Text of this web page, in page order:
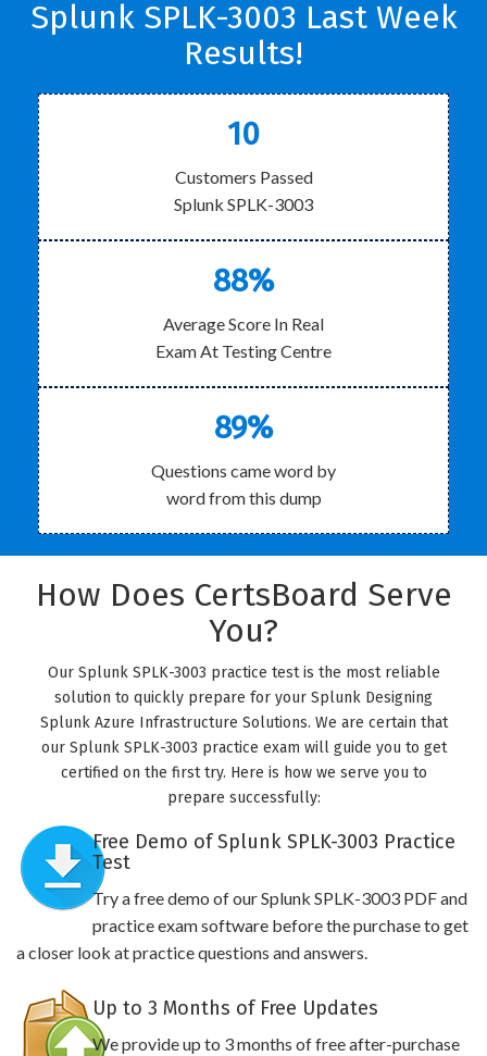
Splunk SPLK-3003 Last Week
Results!
10
Customers Passed
Splunk SPLK-3003
88%
Average Score In Real
Exam At Testing Centre
89%
Questions came word by
word from this dump
How Does CertsBoard Serve
You?
Our Splunk SPLK-3003 practice test is the most reliable
solution to quickly prepare for your Splunk Designing
Splunk Azure Infrastructure Solutions. We are certain that
our Splunk SPLK-3003 practice exam will guide you to get
certified on the first try. Here is how we serve you to
prepare successfully:
Free Demo of Splunk SPLK-3003 Practice
Test
Try a free demo of our Splunk SPLK-3003 PDF and
practice exam software before the purchase to get
a closer look at practice questions and answers.
Up to 3 Months of Free Updates
We provide up to 3 months of free after-purchase